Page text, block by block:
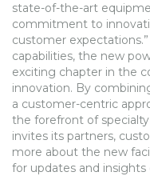
state-of-the-art
commitment to
customer
capabilities, the new
exciting chapter in the
innovation. By
a customer-centric
the forefront of
invites its partners,
more about the new
for updates and